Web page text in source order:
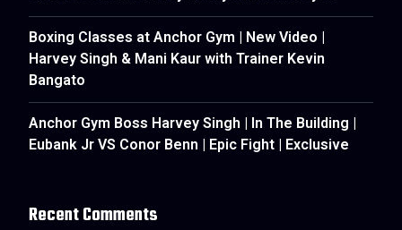
Boxing Classes at Anchor Gym | New Video |
Harvey Singh & Mani Kaur with Trainer Kevin
Bangato
Anchor Gym Boss Harvey Singh | In The Building |
Eubank Jr VS Conor Benn | Epic Fight | Exclusive
Recent Comments